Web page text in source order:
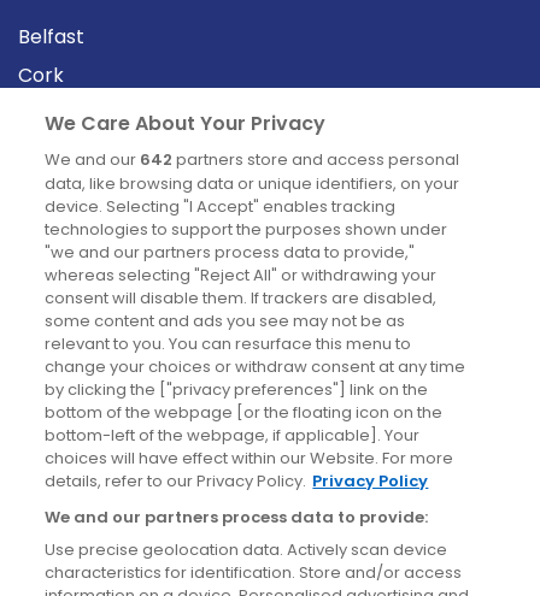
Belfast
Cork
Derry
Dublin
News
Blog
News
Site information
Accessibility
Cookies policy
Privacy policy
Terms & conditions
We Care About Your Privacy
We and our 642 partners store and access personal
data, like browsing data or unique identifiers, on your
device. Selecting "I Accept" enables tracking
technologies to support the purposes shown under
"we and our partners process data to provide,"
whereas selecting "Reject All" or withdrawing your
consent will disable them. If trackers are disabled,
some content and ads you see may not be as
relevant to you. You can resurface this menu to
change your choices or withdraw consent at any time
by clicking the ["privacy preferences"] link on the
bottom of the webpage [or the floating icon on the
bottom-left of the webpage, if applicable]. Your
choices will have effect within our Website. For more
details, refer to our Privacy Policy. Privacy Policy
We and our partners process data to provide:
Use precise geolocation data. Actively scan device
characteristics for identification. Store and/or access